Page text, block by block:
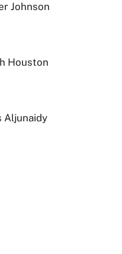
Johnson
Houston
Aljunaidy